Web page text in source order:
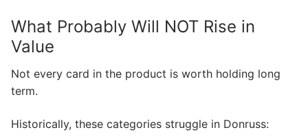
What Probably Will NOT Rise in
Value
Not every card in the product is worth holding long
term.
Historically, these categories struggle in Donruss: